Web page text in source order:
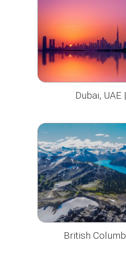
Dubai, UAE
British